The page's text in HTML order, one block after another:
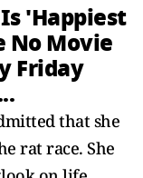
'Happiest
No Movie
Friday
that she
rat race. She